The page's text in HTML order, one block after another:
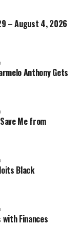
– August 4, 2026
Anthony Gets
Save Me from
Black
Finances